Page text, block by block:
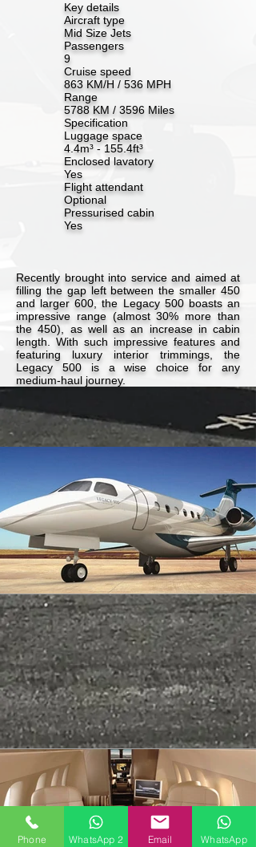
Key details
Aircraft type
Mid Size Jets
Passengers
9
Cruise speed
863 KM/H / 536 MPH
Range
5788 KM / 3596 Miles
Specification
Luggage space
4.4m³ - 155.4ft³
Enclosed lavatory
Yes
Flight attendant
Optional
Pressurised cabin
Yes
Recently brought into service and aimed at
filling the gap left between the smaller 450
and larger 600, the Legacy 500 boasts an
impressive range (almost 30% more than
the 450), as well as an increase in cabin
length. With such impressive features and
featuring luxury interior trimmings, the
Legacy 500 is a wise choice for any
medium-haul journey.
Phone WhatsApp 2 Email WhatsApp